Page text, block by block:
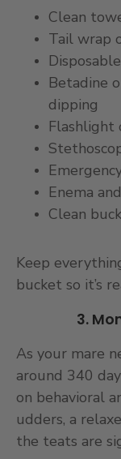
Clean
Tail wrap
Betadine
dipping
Flashlight
Enema
Clean
Keep
bucket so it’s
3.
As your mare
around 340
on behavioral
udders, a
the teats are